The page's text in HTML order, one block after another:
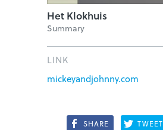
Het Klokhuis
Summary
LINK
mickeyandjohnny.com
SHARE TWEET